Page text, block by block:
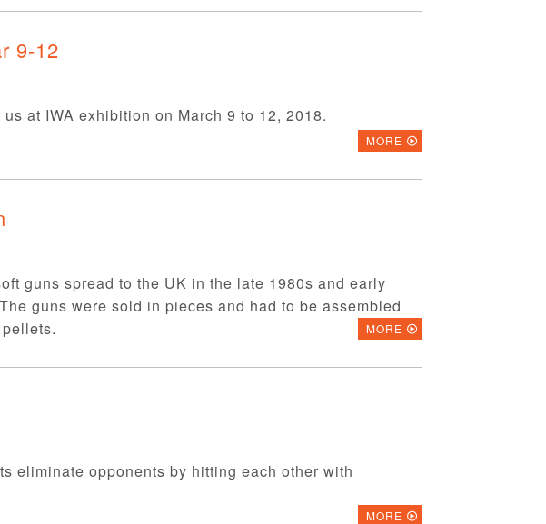
9-12
at IWA exhibition on March 9 to 12, 2018.
MORE
guns spread to the UK in the late 1980s and early
guns were sold in pieces and had to be assembled
MORE
eliminate opponents by hitting each other with
MORE